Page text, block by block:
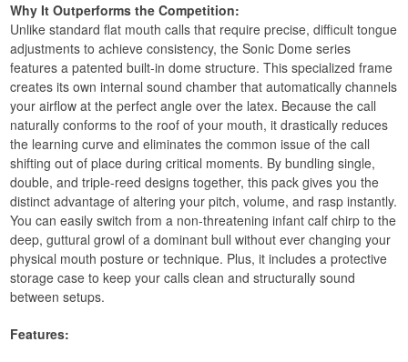
Why It Outperforms the Competition:
Unlike standard flat mouth calls that require precise, difficult tongue
adjustments to achieve consistency, the Sonic Dome series
features a patented built-in dome structure. This specialized frame
creates its own internal sound chamber that automatically channels
your airflow at the perfect angle over the latex. Because the call
naturally conforms to the roof of your mouth, it drastically reduces
the learning curve and eliminates the common issue of the call
shifting out of place during critical moments. By bundling single,
double, and triple-reed designs together, this pack gives you the
distinct advantage of altering your pitch, volume, and rasp instantly.
You can easily switch from a non-threatening infant calf chirp to the
deep, guttural growl of a dominant bull without ever changing your
physical mouth posture or technique. Plus, it includes a protective
storage case to keep your calls clean and structurally sound
between setups.
Features: